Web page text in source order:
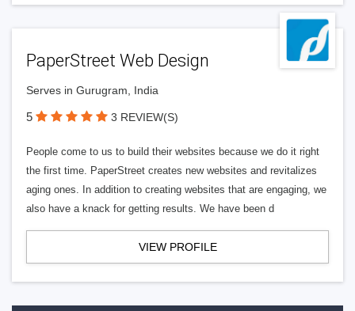
PaperStreet Web Design
Serves in Gurugram, India
5 3 REVIEW(S)
People come to us to build their websites because we do it right
the first time. PaperStreet creates new websites and revitalizes
aging ones. In addition to creating websites that are engaging, we
also have a knack for getting results. We have been d
VIEW PROFILE